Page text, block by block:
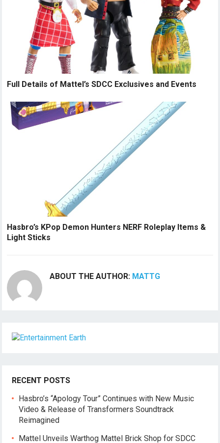
Full Details of Mattel’s SDCC Exclusives and Events
Hasbro’s KPop Demon Hunters NERF Roleplay Items &
Light Sticks
ABOUT THE AUTHOR: MATTG
RECENT POSTS
Hasbro’s “Apology Tour” Continues with New Music
Video & Release of Transformers Soundtrack
Reimagined
Mattel Unveils Warthog Mattel Brick Shop for SDCC